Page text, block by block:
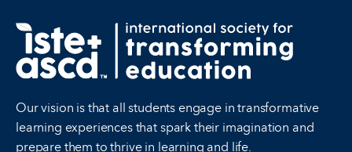
Our vision is that all students engage in transformative
learning experiences that spark their imagination and
prepare them to thrive in learning and life.